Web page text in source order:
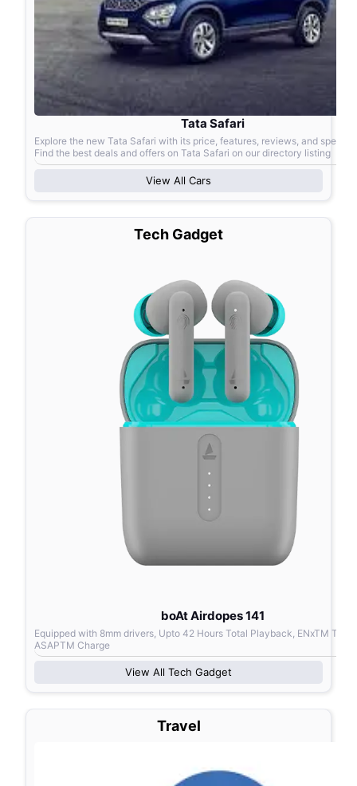
Tata Safari
Explore the new Tata Safari with its price, features, reviews, and
Find the best deals and offers on Tata Safari on our directory listing
View All Cars
Tech Gadget
boAt Airdopes 141
Equipped with 8mm drivers, Upto 42 Hours Total Playback, ENxTM
ASAPTM Charge
View All Tech Gadget
Travel